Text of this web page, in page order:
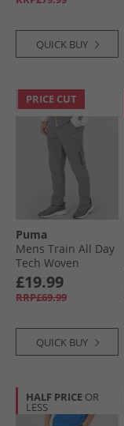
QUICK BUY
PRICE CUT
Puma
Mens Train All Day
Tech Woven
Training Pants
Grey/​Purple
£19.99
RRP£69.99
QUICK BUY
HALF PRICE OR
LESS